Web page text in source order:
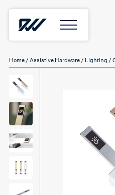
Home / Assistive Hardware / Lighting /